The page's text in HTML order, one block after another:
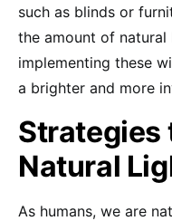
such as blinds or
the amount of
implementing these
a brighter and more
Strategies
Natural
As humans, we are